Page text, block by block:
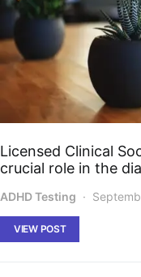
Licensed Clinical
crucial role in the
ADHD Testing
VIEW POST